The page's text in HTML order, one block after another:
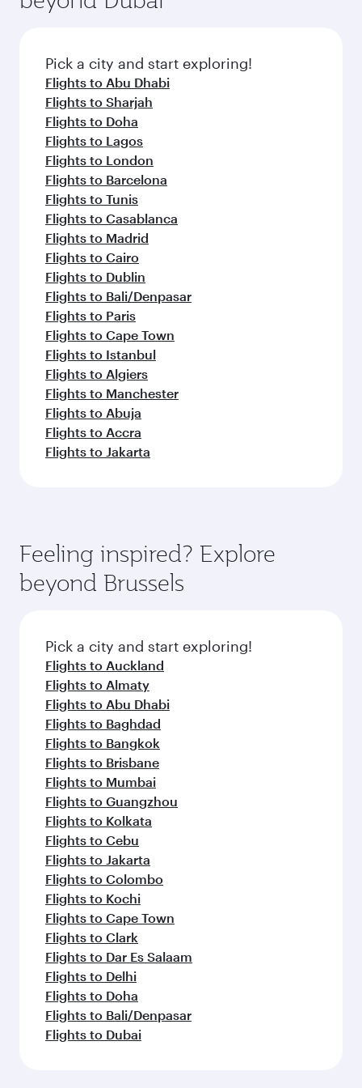
before your connecting flight.
fresh ingredients and inspired by global
flavours.
Pick a city and start exploring!
Flights to Abu Dhabi
Flights to Sharjah
Flights to Doha
Flights to Lagos
Flights to London
Flights to Barcelona
Flights to Tunis
Flights to Casablanca
Flights to Madrid
Flights to Cairo
Flights to Dublin
Flights to Bali/Denpasar
Flights to Paris
Flights to Cape Town
Flights to Istanbul
Flights to Algiers
Flights to Manchester
Flights to Abuja
Flights to Accra
Flights to Jakarta
Feeling inspired? Explore
beyond Brussels
Pick a city and start exploring!
Flights to Auckland
Flights to Almaty
Flights to Abu Dhabi
Flights to Baghdad
Flights to Bangkok
Flights to Brisbane
Flights to Mumbai
Flights to Guangzhou
Flights to Kolkata
Flights to Cebu
Flights to Jakarta
Flights to Colombo
Flights to Kochi
Flights to Cape Town
Flights to Clark
Flights to Dar Es Salaam
Flights to Delhi
Flights to Doha
Flights to Bali/Denpasar
Flights to Dubai